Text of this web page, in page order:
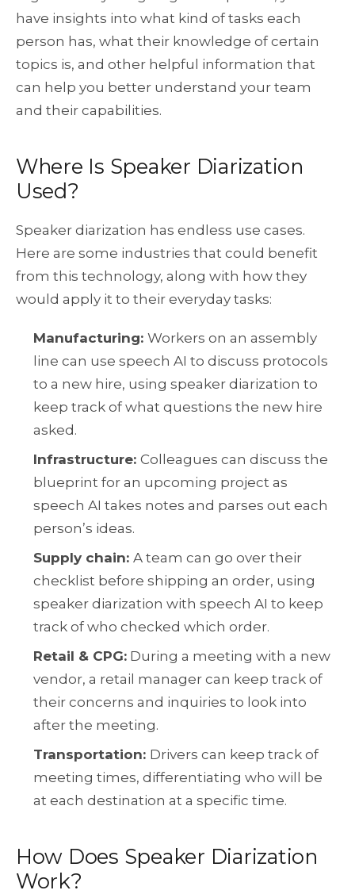
have insights into what kind of tasks each
person has, what their knowledge of certain
topics is, and other helpful information that
can help you better understand your team
and their capabilities.
Where Is Speaker Diarization
Used?
Speaker diarization has endless use cases.
Here are some industries that could benefit
from this technology, along with how they
would apply it to their everyday tasks:
Manufacturing:Workers on an assembly
line can use speech AI to discuss protocols
to a new hire, using speaker diarization to
keep track of what questions the new hire
asked.
Infrastructure:Colleagues can discuss the
blueprint for an upcoming project as
speech AI takes notes and parses out each
person’s ideas.
Supply chain:A team can go over their
checklist before shipping an order, using
speaker diarization with speech AI to keep
track of who checked which order.
Retail & CPG: During a meeting with a new
vendor, a retail manager can keep track of
their concerns and inquiries to look into
after the meeting.
Transportation: Drivers can keep track of
meeting times, differentiating who will be
at each destination at a specific time.
How Does Speaker Diarization
Work?